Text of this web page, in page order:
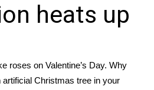
heats up
roses on Valentine’s Day. Why
Christmas tree in your